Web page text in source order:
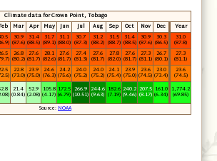
Climate data for Crown Point, Tobago
Feb Mar Apr May Jun Jul Aug Sep Oct Nov Dec
Year
30.9
(87.6)
31.4
(88.5)
31.7
(89.1)
31.1
(88.0)
30.7
(87.3)
31.2
(88.2)
31.5
(88.7)
31.4
(88.5)
30.9
(87.6)
30.3
(86.5)
31.0
(87.8)
26.8
(80.2)
27.6
(81.7)
28.1
(82.6)
27.6
(81.7)
27.4
(81.3)
27.6
(81.7)
27.8
(82.0)
27.6
(81.7)
27.3
(81.1)
26.7
(80.1)
27.3
(81.1)
22.8
(73.0)
23.9
(75.0)
24.6
(76.3)
24.2
(75.6)
24.0
(75.2)
24.0
(75.2)
24.1
(75.4)
23.9
(75.0)
23.6
(74.5)
23.0
(73.4)
23.6
(74.5)
21.4
(0.84)
52.9
(2.08)
105.8
(4.17)
172.5
(6.79)
266.9
(10.51)
244.6
(9.63)
182.6
(7.19)
240.2
(9.46)
207.5
(8.17)
161.0
(6.34)
1,774.2
(69.85)
Source:NOAA